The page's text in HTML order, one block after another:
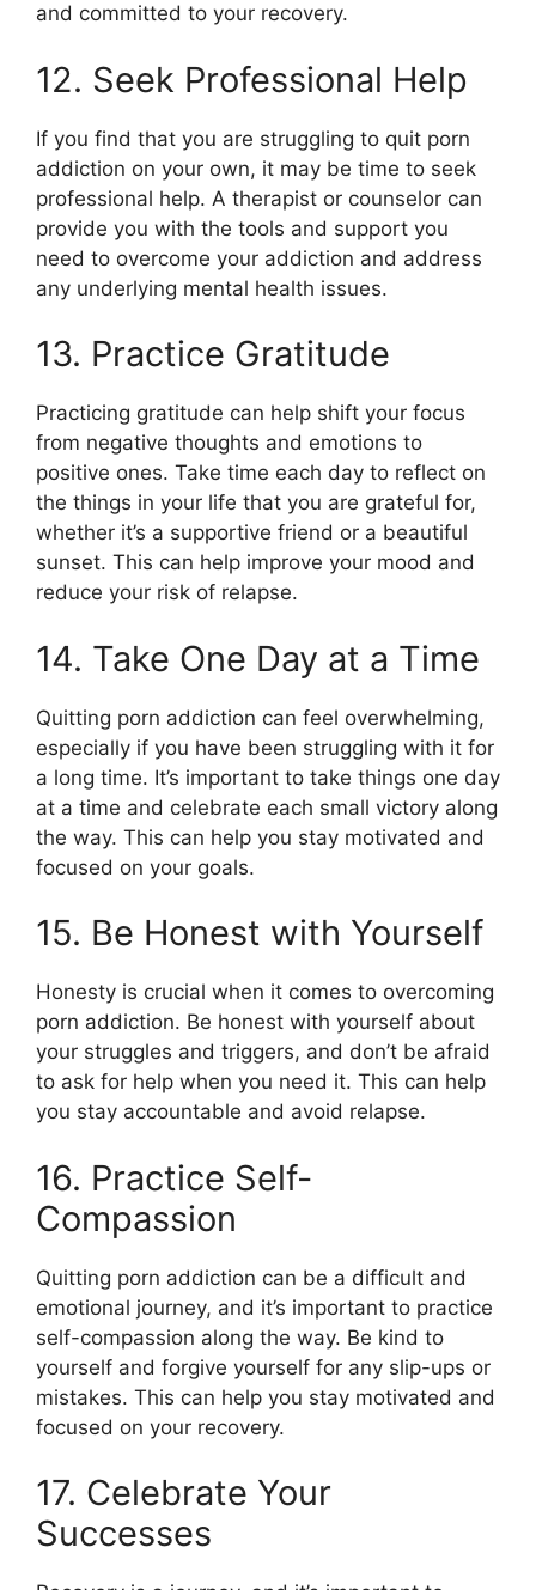
and committed to your recovery.
12. Seek Professional Help
If you find that you are struggling to quit porn
addiction on your own, it may be time to seek
professional help. A therapist or counselor can
provide you with the tools and support you
need to overcome your addiction and address
any underlying mental health issues.
13. Practice Gratitude
Practicing gratitude can help shift your focus
from negative thoughts and emotions to
positive ones. Take time each day to reflect on
the things in your life that you are grateful for,
whether it’s a supportive friend or a beautiful
sunset. This can help improve your mood and
reduce your risk of relapse.
14. Take One Day at a Time
Quitting porn addiction can feel overwhelming,
especially if you have been struggling with it for
a long time. It’s important to take things one day
at a time and celebrate each small victory along
the way. This can help you stay motivated and
focused on your goals.
15. Be Honest with Yourself
Honesty is crucial when it comes to overcoming
porn addiction. Be honest with yourself about
your struggles and triggers, and don’t be afraid
to ask for help when you need it. This can help
you stay accountable and avoid relapse.
16. Practice Self-
Compassion
Quitting porn addiction can be a difficult and
emotional journey, and it’s important to practice
self-compassion along the way. Be kind to
yourself and forgive yourself for any slip-ups or
mistakes. This can help you stay motivated and
focused on your recovery.
17. Celebrate Your
Successes